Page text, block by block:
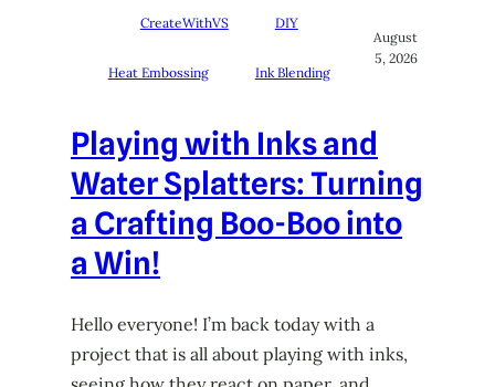
CreateWithVS DIY
Heat Embossing Ink Blending
August
5, 2026
Playing with Inks and
Water Splatters: Turning
a Crafting Boo-Boo into
a Win!
Hello everyone! I’m back today with a
project that is all about playing with inks,